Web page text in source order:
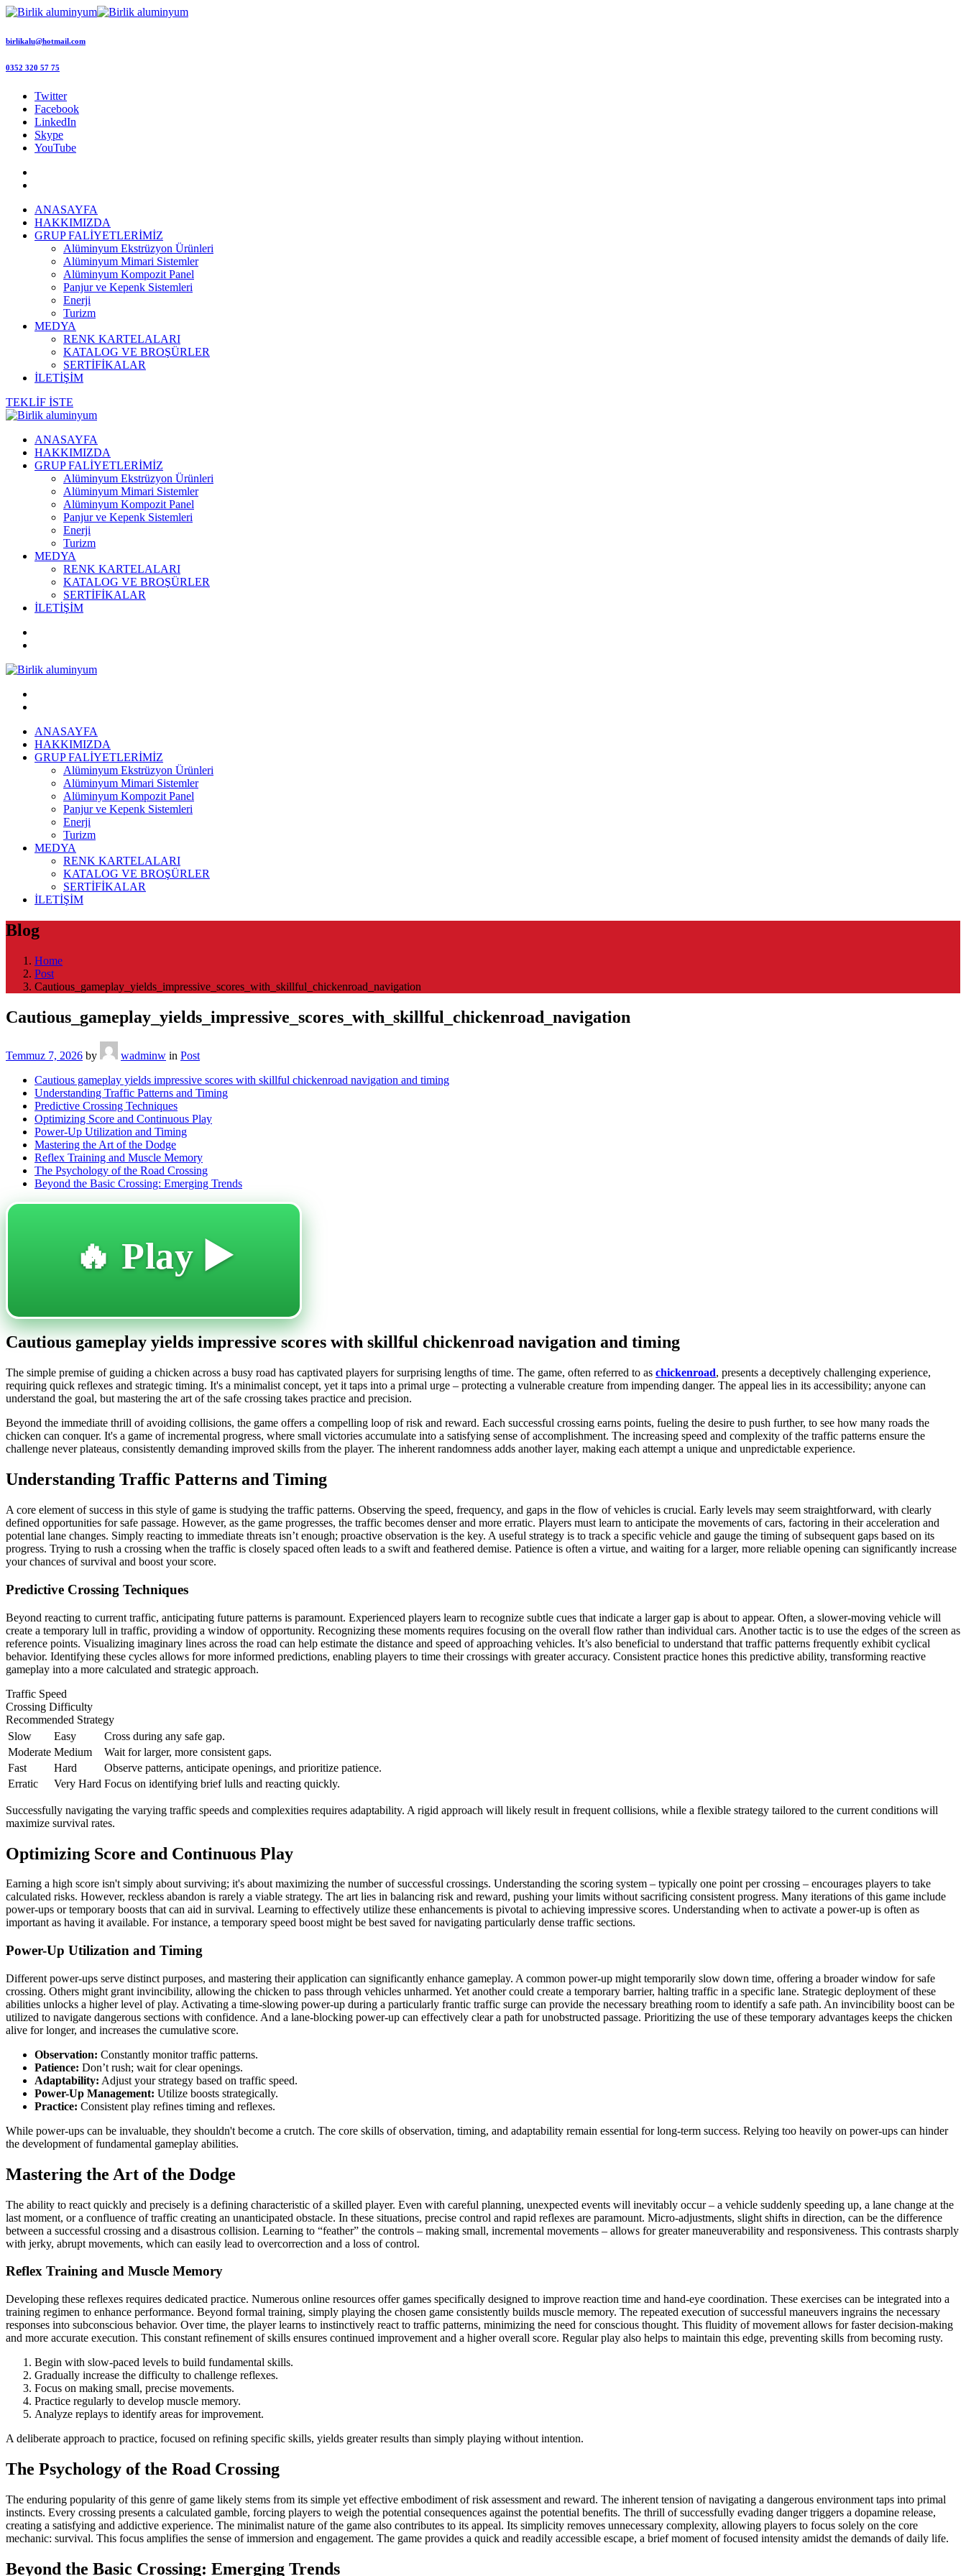
birlikalu@hotmail.com
0352 320 57 75
Twitter
Facebook
LinkedIn
Skype
YouTube
ANASAYFA
HAKKIMIZDA
GRUP FALİYETLERİMİZ
Alüminyum Ekstrüzyon Ürünleri
Alüminyum Mimari Sistemler
Alüminyum Kompozit Panel
Panjur ve Kepenk Sistemleri
Enerji
Turizm
MEDYA
RENK KARTELALARI
KATALOG VE BROŞÜRLER
SERTİFİKALAR
İLETİŞİM
TEKLİF İSTE
ANASAYFA
HAKKIMIZDA
GRUP FALİYETLERİMİZ
Alüminyum Ekstrüzyon Ürünleri
Alüminyum Mimari Sistemler
Alüminyum Kompozit Panel
Panjur ve Kepenk Sistemleri
Enerji
Turizm
MEDYA
RENK KARTELALARI
KATALOG VE BROŞÜRLER
SERTİFİKALAR
İLETİŞİM
ANASAYFA
HAKKIMIZDA
GRUP FALİYETLERİMİZ
Alüminyum Ekstrüzyon Ürünleri
Alüminyum Mimari Sistemler
Alüminyum Kompozit Panel
Panjur ve Kepenk Sistemleri
Enerji
Turizm
MEDYA
RENK KARTELALARI
KATALOG VE BROŞÜRLER
SERTİFİKALAR
İLETİŞİM
Blog
Home
Post
Cautious_gameplay_yields_impressive_scores_with_skillful_chickenroad_navigation
Cautious_gameplay_yields_impressive_scores_with_skillful_chickenroad_navigation
Temmuz 7, 2026 by wadminw in Post
Cautious gameplay yields impressive scores with skillful chickenroad navigation and timing
Understanding Traffic Patterns and Timing
Predictive Crossing Techniques
Optimizing Score and Continuous Play
Power-Up Utilization and Timing
Mastering the Art of the Dodge
Reflex Training and Muscle Memory
The Psychology of the Road Crossing
Beyond the Basic Crossing: Emerging Trends
🔥 Play ▶️
Cautious gameplay yields impressive scores with skillful chickenroad navigation and timing
The simple premise of guiding a chicken across a busy road has captivated players for surprising lengths of time. The game, often referred to as chickenroad, presents a deceptively challenging experience,
requiring quick reflexes and strategic timing. It's a minimalist concept, yet it taps into a primal urge – protecting a vulnerable creature from impending danger. The appeal lies in its accessibility; anyone can
understand the goal, but mastering the art of the safe crossing takes practice and precision.
Beyond the immediate thrill of avoiding collisions, the game offers a compelling loop of risk and reward. Each successful crossing earns points, fueling the desire to push further, to see how many roads the
chicken can conquer. It's a game of incremental progress, where small victories accumulate into a satisfying sense of accomplishment. The increasing speed and complexity of the traffic patterns ensure the
challenge never plateaus, consistently demanding improved skills from the player. The inherent randomness adds another layer, making each attempt a unique and unpredictable experience.
Understanding Traffic Patterns and Timing
A core element of success in this style of game is studying the traffic patterns. Observing the speed, frequency, and gaps in the flow of vehicles is crucial. Early levels may seem straightforward, with clearly
defined opportunities for safe passage. However, as the game progresses, the traffic becomes denser and more erratic. Players must learn to anticipate the movements of cars, factoring in their acceleration and
potential lane changes. Simply reacting to immediate threats isn’t enough; proactive observation is the key. A useful strategy is to track a specific vehicle and gauge the timing of subsequent gaps based on its
progress. Trying to rush a crossing when the traffic is closely spaced often leads to a swift and feathered demise. Patience is often a virtue, and waiting for a larger, more reliable opening can significantly increase
your chances of survival and boost your score.
Predictive Crossing Techniques
Beyond reacting to current traffic, anticipating future patterns is paramount. Experienced players learn to recognize subtle cues that indicate a larger gap is about to appear. Often, a slower-moving vehicle will
create a temporary lull in traffic, providing a window of opportunity. Recognizing these moments requires focusing on the overall flow rather than individual cars. Another tactic is to use the edges of the screen as
reference points. Visualizing imaginary lines across the road can help estimate the distance and speed of approaching vehicles. It’s also beneficial to understand that traffic patterns frequently exhibit cyclical
behavior. Identifying these cycles allows for more informed predictions, enabling players to time their crossings with greater accuracy. Consistent practice hones this predictive ability, transforming reactive
gameplay into a more calculated and strategic approach.
Traffic Speed
Crossing Difficulty
Recommended Strategy
Slow
Easy
Cross during any safe gap.
Moderate Medium
Wait for larger, more consistent gaps.
Fast
Hard
Observe patterns, anticipate openings, and prioritize patience.
Erratic
Very Hard Focus on identifying brief lulls and reacting quickly.
Successfully navigating the varying traffic speeds and complexities requires adaptability. A rigid approach will likely result in frequent collisions, while a flexible strategy tailored to the current conditions will
maximize survival rates.
Optimizing Score and Continuous Play
Earning a high score isn't simply about surviving; it's about maximizing the number of successful crossings. Understanding the scoring system – typically one point per crossing – encourages players to take
calculated risks. However, reckless abandon is rarely a viable strategy. The art lies in balancing risk and reward, pushing your limits without sacrificing consistent progress. Many iterations of this game include
power-ups or temporary boosts that can aid in survival. Learning to effectively utilize these enhancements is pivotal to achieving impressive scores. Understanding when to activate a power-up is often as
important as having it available. For instance, a temporary speed boost might be best saved for navigating particularly dense traffic sections.
Power-Up Utilization and Timing
Different power-ups serve distinct purposes, and mastering their application can significantly enhance gameplay. A common power-up might temporarily slow down time, offering a broader window for safe
crossing. Others might grant invincibility, allowing the chicken to pass through vehicles unharmed. Yet another could create a temporary barrier, halting traffic in a specific lane. Strategic deployment of these
abilities unlocks a higher level of play. Activating a time-slowing power-up during a particularly frantic traffic surge can provide the necessary breathing room to identify a safe path. An invincibility boost can be
utilized to navigate dangerous sections with confidence. And a lane-blocking power-up can effectively clear a path for unobstructed passage. Prioritizing the use of these temporary advantages keeps the chicken
alive for longer, and increases the cumulative score.
Observation: Constantly monitor traffic patterns.
Patience: Don’t rush; wait for clear openings.
Adaptability: Adjust your strategy based on traffic speed.
Power-Up Management: Utilize boosts strategically.
Practice: Consistent play refines timing and reflexes.
While power-ups can be invaluable, they shouldn't become a crutch. The core skills of observation, timing, and adaptability remain essential for long-term success. Relying too heavily on power-ups can hinder
the development of fundamental gameplay abilities.
Mastering the Art of the Dodge
The ability to react quickly and precisely is a defining characteristic of a skilled player. Even with careful planning, unexpected events will inevitably occur – a vehicle suddenly speeding up, a lane change at the
last moment, or a confluence of traffic creating an unanticipated obstacle. In these situations, precise control and rapid reflexes are paramount. Micro-adjustments, slight shifts in direction, can be the difference
between a successful crossing and a disastrous collision. Learning to “feather” the controls – making small, incremental movements – allows for greater maneuverability and responsiveness. This contrasts sharply
with jerky, abrupt movements, which can easily lead to overcorrection and a loss of control.
Reflex Training and Muscle Memory
Developing these reflexes requires dedicated practice. Numerous online resources offer games specifically designed to improve reaction time and hand-eye coordination. These exercises can be integrated into a
training regimen to enhance performance. Beyond formal training, simply playing the chosen game consistently builds muscle memory. The repeated execution of successful maneuvers ingrains the necessary
responses into subconscious behavior. Over time, the player learns to instinctively react to traffic patterns, minimizing the need for conscious thought. This fluidity of movement allows for faster decision-making
and more accurate execution. This constant refinement of skills ensures continued improvement and a higher overall score. Regular play also helps to maintain this edge, preventing skills from becoming rusty.
Begin with slow-paced levels to build fundamental skills.
Gradually increase the difficulty to challenge reflexes.
Focus on making small, precise movements.
Practice regularly to develop muscle memory.
Analyze replays to identify areas for improvement.
A deliberate approach to practice, focused on refining specific skills, yields greater results than simply playing without intention.
The Psychology of the Road Crossing
The enduring popularity of this genre of game likely stems from its simple yet effective embodiment of risk assessment and reward. The inherent tension of navigating a dangerous environment taps into primal
instincts. Every crossing presents a calculated gamble, forcing players to weigh the potential consequences against the potential benefits. The thrill of successfully evading danger triggers a dopamine release,
creating a satisfying and addictive experience. The minimalist nature of the game also contributes to its appeal. Its simplicity removes unnecessary complexity, allowing players to focus solely on the core
mechanic: survival. This focus amplifies the sense of immersion and engagement. The game provides a quick and readily accessible escape, a brief moment of focused intensity amidst the demands of daily life.
Beyond the Basic Crossing: Emerging Trends